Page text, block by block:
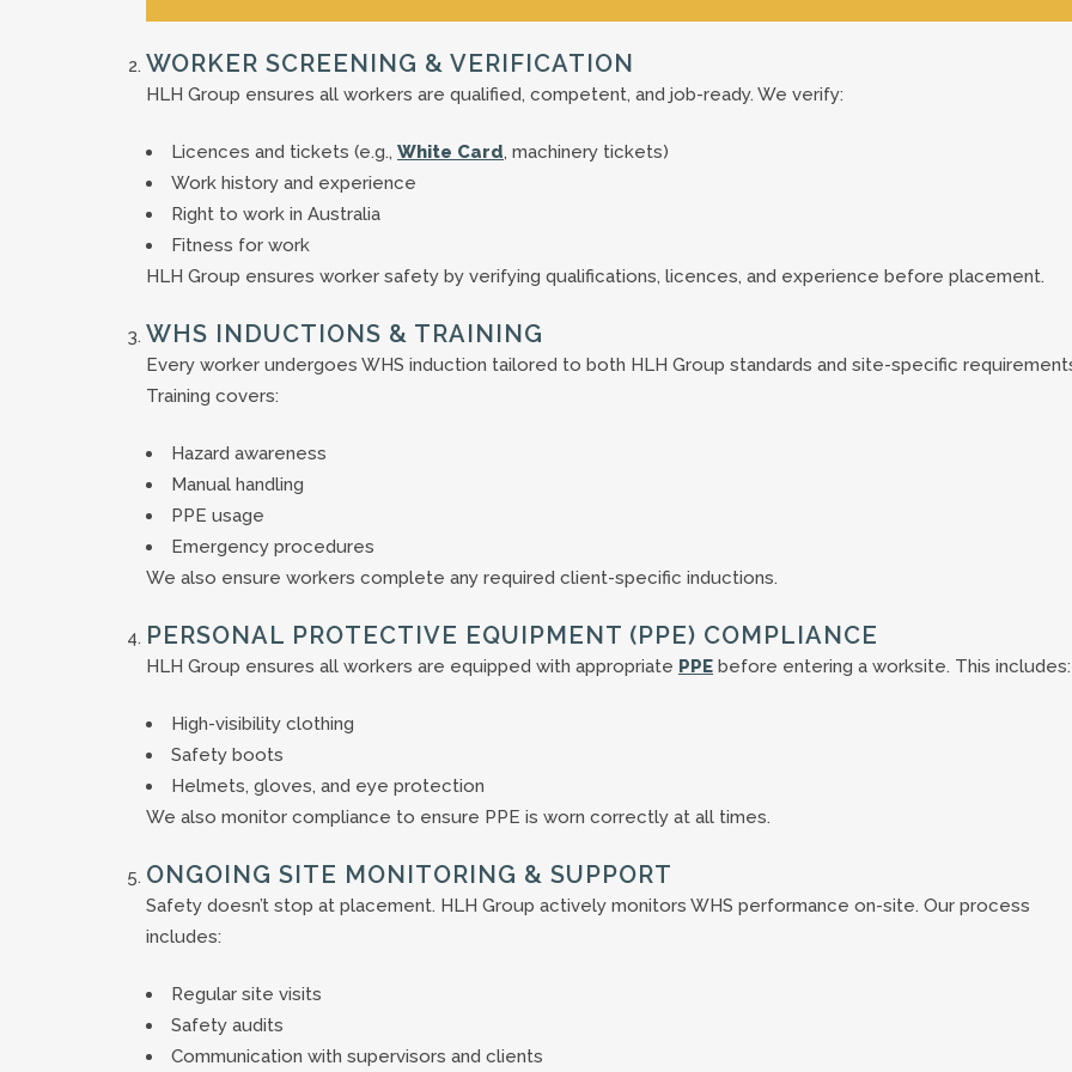
WORKER SCREENING & VERIFICATION
HLH Group ensures all workers are qualified, competent, and job-ready. We verify:
Licences and tickets (e.g., White Card, machinery tickets)
Work history and experience
Right to work in Australia
Fitness for work
HLH Group ensures worker safety by verifying qualifications, licences, and experience before placement.
WHS INDUCTIONS & TRAINING
Every worker undergoes WHS induction tailored to both HLH Group standards and site-specific
Training covers:
Hazard awareness
Manual handling
PPE usage
Emergency procedures
We also ensure workers complete any required client-specific inductions.
PERSONAL PROTECTIVE EQUIPMENT (PPE) COMPLIANCE
HLH Group ensures all workers are equipped with appropriate PPE before entering a worksite. This includes:
High-visibility clothing
Safety boots
Helmets, gloves, and eye protection
We also monitor compliance to ensure PPE is worn correctly at all times.
ONGOING SITE MONITORING & SUPPORT
Safety doesn’t stop at placement. HLH Group actively monitors WHS performance on-site. Our process
includes:
Regular site visits
Safety audits
Communication with supervisors and clients